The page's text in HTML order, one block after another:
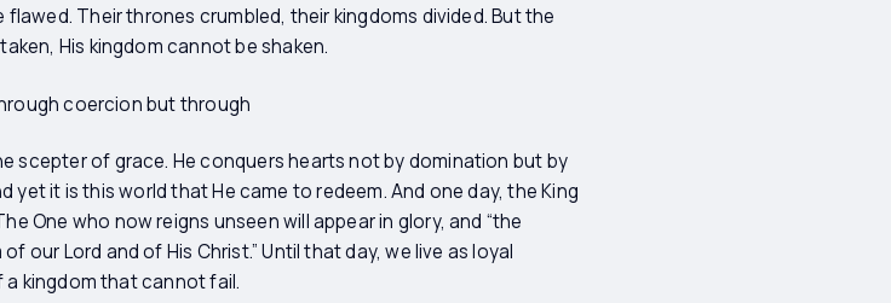
Their thrones crumbled, their kingdoms divided. But the
His kingdom cannot be shaken.
coercion but through
scepter of grace. He conquers hearts not by domination but by
yet it is this world that He came to redeem. And one day, the King
One who now reigns unseen will appear in glory, and “the
our Lord and of His Christ.” Until that day, we live as loyal
kingdom that cannot fail.